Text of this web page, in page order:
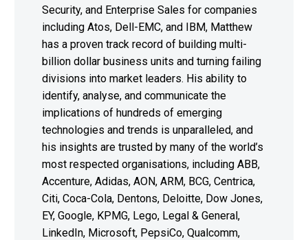
Security, and Enterprise Sales for companies
including Atos, Dell-EMC, and IBM, Matthew
has a proven track record of building multi-
billion dollar business units and turning failing
divisions into market leaders. His ability to
identify, analyse, and communicate the
implications of hundreds of emerging
technologies and trends is unparalleled, and
his insights are trusted by many of the world’s
most respected organisations, including ABB,
Accenture, Adidas, AON, ARM, BCG, Centrica,
Citi, Coca-Cola, Dentons, Deloitte, Dow Jones,
EY, Google, KPMG, Lego, Legal & General,
LinkedIn, Microsoft, PepsiCo, Qualcomm,